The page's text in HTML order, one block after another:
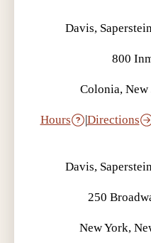
Davis,
800
Colonia, New
Hours |Directions
Davis,
250
New York,